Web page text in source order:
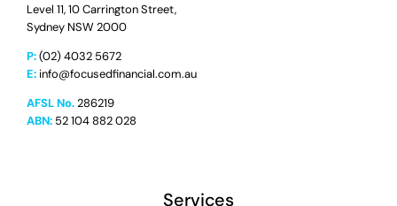
Level 11, 10 Carrington Street,
Sydney NSW 2000
P:(02) 4032 5672
E: info@focusedfinancial.com.au
AFSL No.286219
ABN:52 104 882 028
Services